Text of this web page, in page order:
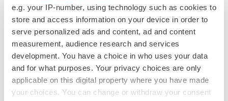
e.g. your IP-number, using technology such as cookies to
store and access information on your device in order to
serve personalized ads and content, ad and content
measurement, audience research and services
development. You have a choice in who uses your data
and for what purposes. Your privacy choices are only
applicable on this digital property where you have made
your choices. You can change or withdraw your consent